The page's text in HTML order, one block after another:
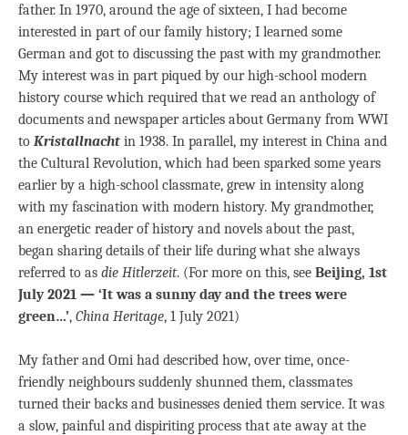
father. In 1970, around the age of sixteen, I had become
interested in part of our family history; I learned some
German and got to discussing the past with my grandmother.
My interest was in part piqued by our high-school modern
history course which required that we read an anthology of
documents and newspaper articles about Germany from WWI
to Kristallnacht in 1938. In parallel, my interest in China and
the Cultural Revolution, which had been sparked some years
earlier by a high-school classmate, grew in intensity along
with my fascination with modern history. My grandmother,
an energetic reader of history and novels about the past,
began sharing details of their life during what she always
referred to as die Hitlerzeit. (For more on this, see Beijing, 1st
July 2021 — ‘It was a sunny day and the trees were
green…’, China Heritage, 1 July 2021)
My father and Omi had described how, over time, once-
friendly neighbours suddenly shunned them, classmates
turned their backs and businesses denied them service. It was
a slow, painful and dispiriting process that ate away at the